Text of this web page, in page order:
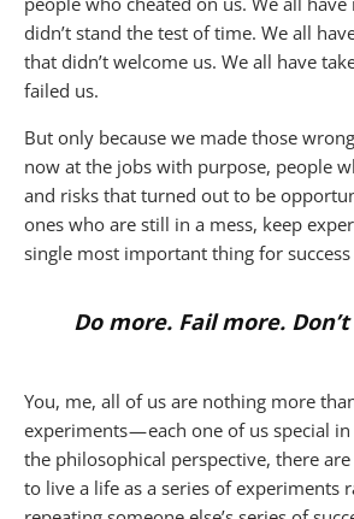
didn’t stand the test of time. We all
that didn’t welcome us. We all have
failed us.
But only because we made those
now at the jobs with purpose, people
and risks that turned out to be
ones who are still in a mess, keep
single most important thing for
Do more. Fail more.
You, me, all of us are nothing more
experiments — each one of us special
the philosophical perspective, there
to live a life as a series of experiments